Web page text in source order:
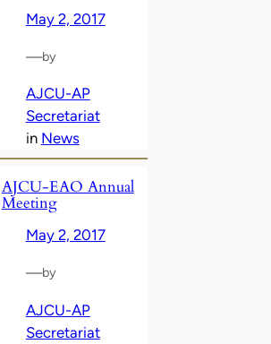
May 2, 2017
—by
AJCU-AP
Secretariat
in News
AJCU-EAO Annual
Meeting
May 2, 2017
—by
AJCU-AP
Secretariat